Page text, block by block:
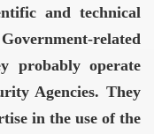
and technical
related
probably operate
Agencies. They
in the use of the